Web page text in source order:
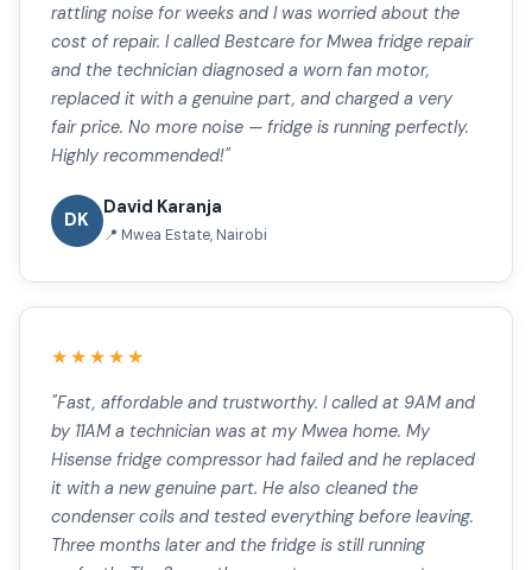
rattling noise for weeks and I was worried about the
cost of repair. I called Bestcare for Mwea fridge repair
and the technician diagnosed a worn fan motor,
replaced it with a genuine part, and charged a very
fair price. No more noise — fridge is running perfectly.
Highly recommended!"
DK
David Karanja
📍 Mwea Estate, Nairobi
★★★★★
"Fast, affordable and trustworthy. I called at 9AM and
by 11AM a technician was at my Mwea home. My
Hisense fridge compressor had failed and he replaced
it with a new genuine part. He also cleaned the
condenser coils and tested everything before leaving.
Three months later and the fridge is still running